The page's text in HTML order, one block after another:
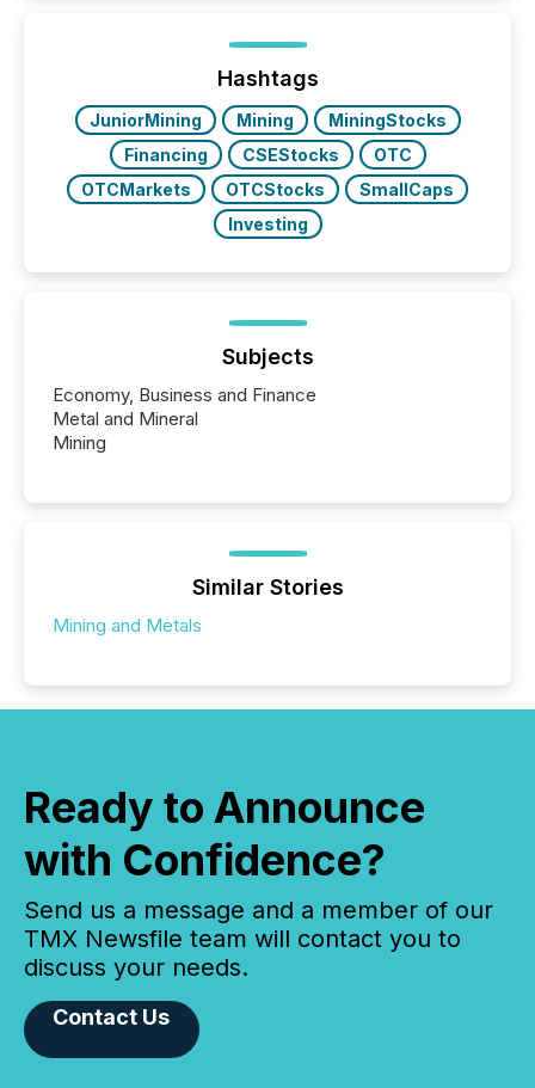
analyzed AI crawler activity across a 72-hour
window following press release distribution. The
study tracked...
Hashtags
JuniorMining Mining
MiningStocks
Financing
CSEStocks
OTC
OTCMarkets
OTCStocks
SmallCaps
Investing
Subjects
Economy, Business and Finance
Metal and Mineral
Mining
Similar Stories
Mining and Metals
Ready to Announce
with Confidence?
Send us a message and a member of our
TMX Newsfile team will contact you to
discuss your needs.
Contact Us